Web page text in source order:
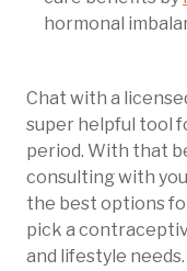
hormonal
Chat with a
super helpful tool
period. With that
consulting with
the best options
pick a
and lifestyle needs.